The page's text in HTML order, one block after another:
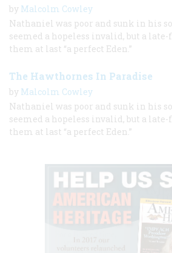
by Malcolm Cowley
Nathaniel was poor and sunk in his
seemed a hopeless invalid, but a late-
them at last “a perfect Eden.”
The Hawthornes In Paradise
by Malcolm Cowley
Nathaniel was poor and sunk in his
seemed a hopeless invalid, but a late-
them at last “a perfect Eden.”